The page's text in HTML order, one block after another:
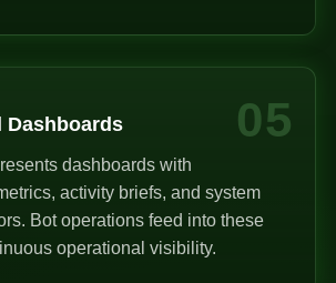
05
Dashboards
dashboards with
activity briefs, and system
Bot operations feed into these
operational visibility.